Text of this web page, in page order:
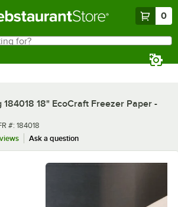
0
18" EcoCraft Freezer Paper -
number
#: 184018
Ask a question